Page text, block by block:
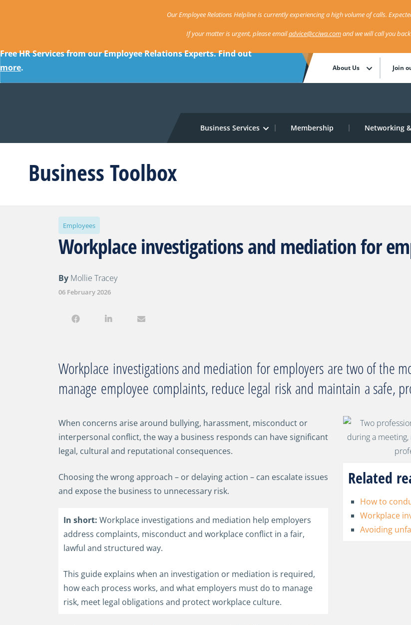
Our Employee Relations Helpline is currently experiencing a high volume of calls.
If your matter is urgent, please emailadvice@cciwa.comand we will call you
Free HR Services from our Employee Relations Experts. Find out
more. About Us Join
Business Services Membership Networking
Business Toolbox
Employees
Workplace investigations and mediation for
By Mollie Tracey
06 February 2026
Workplace investigations and mediation for employers are two of the
manage employee complaints, reduce legal risk and maintain a safe,
When concerns arise around bullying, harassment, misconduct or
interpersonal conflict, the way a business responds can have significant
legal, cultural and reputational consequences.
Choosing the wrong approach – or delaying action – can escalate issues
and expose the business to unnecessary risk.
In short: Workplace investigations and mediation help employers
address complaints, misconduct and workplace conflict in a fair,
lawful and structured way.
This guide explains when an investigation or mediation is required,
how each process works, and what employers must do to manage
risk, meet legal obligations and protect workplace culture.
Related
How to
Workplace
Avoiding